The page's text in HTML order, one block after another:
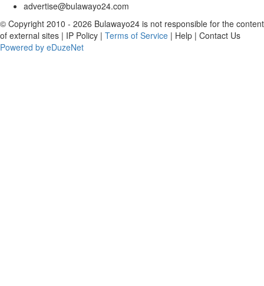
advertise@bulawayo24.com
© Copyright 2010 - 2026 Bulawayo24 is not responsible for the content
of external sites | IP Policy | Terms of Service | Help | Contact Us
Powered by eDuzeNet